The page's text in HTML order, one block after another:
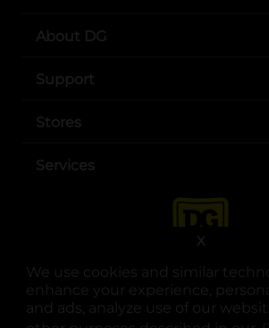
We use cookies and similar
enhance your experience,
and ads, analyze use of our
X
About DG
Support
Stores
Services